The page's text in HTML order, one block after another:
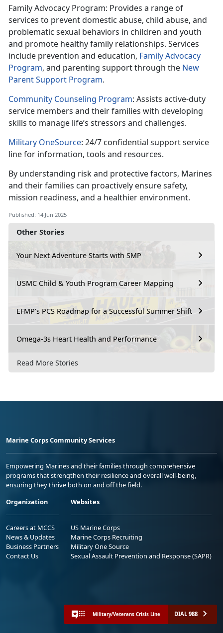
Other Stories
Your Next Adventure Starts with SMP
USMC Child & Youth Program Career Mapping
EFMP’s PCS Roadmap for a Successful Summer Shift
Omega-3s Heart Health and Performance
Read More Stories
Family Advocacy Program: Provides a range of
services to prevent domestic abuse, child abuse, and
problematic sexual behaviors in children and youth
and promote healthy family relationships. Services
include prevention and education, Family Advocacy
Program, and parenting support through the New
Parent Support Program.
Community Counseling Program: Assists active-duty
service members and their families with developing
skills to manage life’s stressors and challenges.
Military OneSource: 24/7 confidential support service
line for information, tools and resources.
By understanding risk and protective factors, Marines
and their families can proactively ensure safety,
mission readiness, and a healthier environment.
Published: 14 Jun 2025
Marine Corps Community Services
Empowering Marines and their families through comprehensive
programs that strengthen their resilience and overall well-being,
ensuring they thrive both on and off the field.
Organization
Careers at MCCS
News & Updates
Business Partners
Contact Us
Websites
US Marine Corps
Marine Corps Recruiting
Military One Source
Sexual Assault Prevention and Response (SAPR)
Military/Veterans Crisis Line DIAL 988